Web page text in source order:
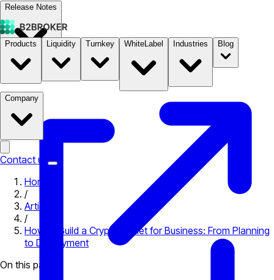
Release Notes
Documentation B2STORE
Products Liquidity Turnkey WhiteLabel Industries Blog
Company
Contact us
Home
/
Articles
/
How to Build a Crypto Wallet for Business: From Planning
to Deployment
On this page